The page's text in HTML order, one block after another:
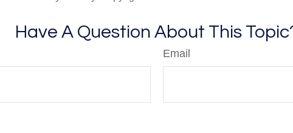
Have A Question About This
Email